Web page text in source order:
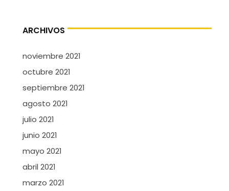
ARCHIVOS
noviembre 2021
octubre 2021
septiembre 2021
agosto 2021
julio 2021
junio 2021
mayo 2021
abril 2021
marzo 2021